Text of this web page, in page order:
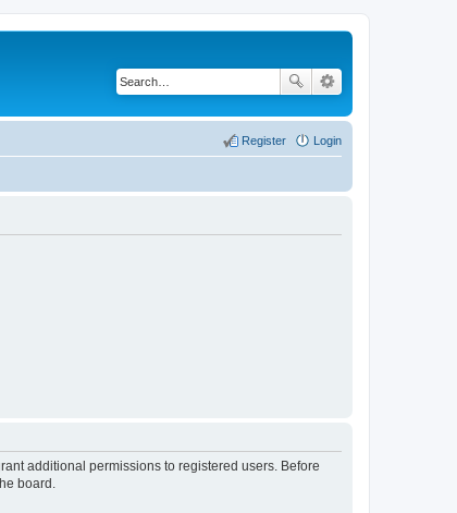
Login
Register
additional permissions to registered users. Before
board.